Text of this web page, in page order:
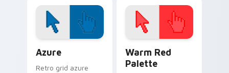
your custom cursor
pointer and click
pair.
click pair today.
Azure
Retro grid azure
Warm Red
Palette